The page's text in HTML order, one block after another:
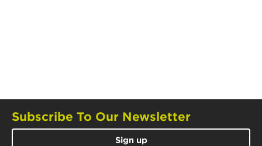
Subscribe To Our Newsletter
Sign up